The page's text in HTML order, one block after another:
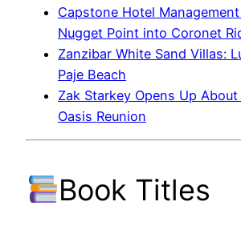
Capstone Hotel
Nugget Point into Coronet
Zanzibar White Sand Villas:
Paje Beach
Zak Starkey Opens Up
Oasis Reunion
Book Titles